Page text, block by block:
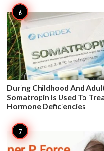
During Childhood And
Somatropin Is Used To
Hormone Deficiencies